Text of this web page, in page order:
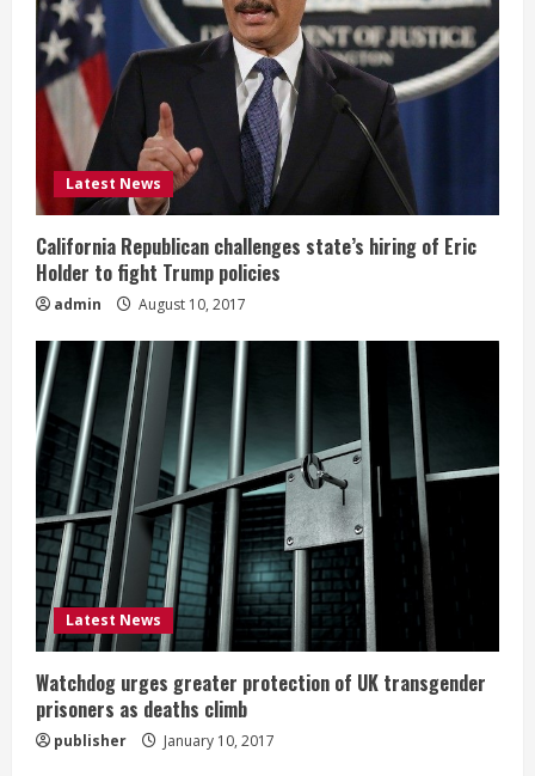
Latest News
California Republican challenges state’s hiring of Eric
Holder to fight Trump policies
admin August 10, 2017
Latest News
Watchdog urges greater protection of UK transgender
prisoners as deaths climb
publisher January 10, 2017